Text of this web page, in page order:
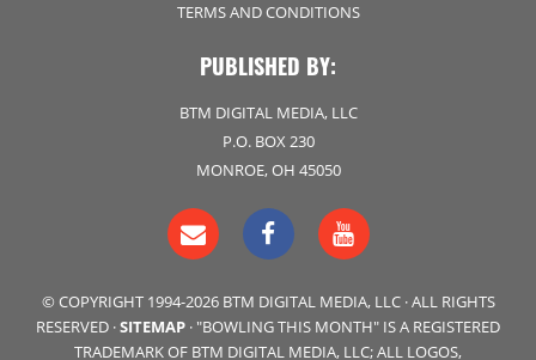
TERMS AND CONDITIONS
PUBLISHED BY:
BTM DIGITAL MEDIA, LLC
P.O. BOX 230
MONROE, OH 45050
© COPYRIGHT 1994-2026 BTM DIGITAL MEDIA, LLC · ALL RIGHTS
RESERVED ·SITEMAP · "BOWLING THIS MONTH" IS A REGISTERED
TRADEMARK OF BTM DIGITAL MEDIA, LLC; ALL LOGOS,